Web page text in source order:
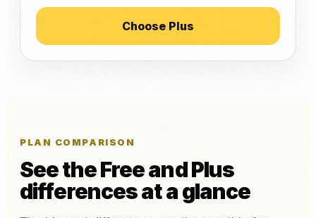
Choose Plus
PLAN COMPARISON
See the Free and Plus
differences at a glance